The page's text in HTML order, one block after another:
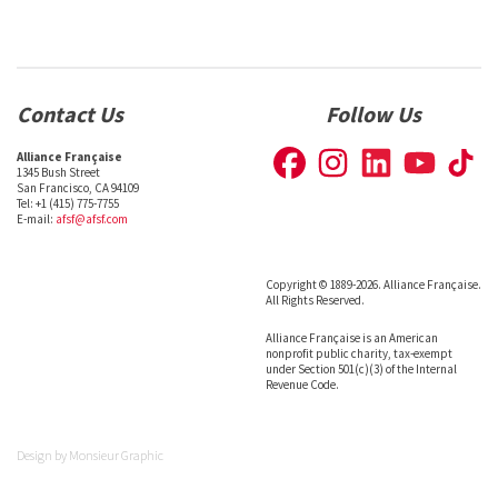
Contact Us
Alliance Française
1345 Bush Street
San Francisco, CA 94109
Tel: +1 (415) 775-7755
E-mail: afsf@afsf.com
Follow Us
Copyright © 1889-2026. Alliance Française.
All Rights Reserved.
Alliance Française is an American
nonprofit public charity, tax-exempt
under Section 501(c)(3) of the Internal
Revenue Code.
Design by Monsieur Graphic